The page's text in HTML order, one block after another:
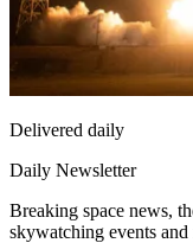
Delivered daily
Daily Newsletter
Breaking space news,
skywatching events and